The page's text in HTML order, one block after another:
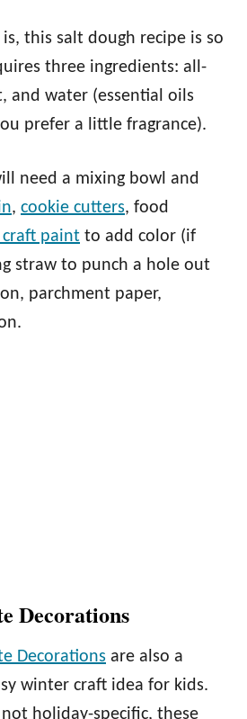
this salt dough recipe is so
three ingredients: all-
and water (essential oils
prefer a little fragrance).
need a mixing bowl and
, cookie cutters, food
craft paint to add color (if
straw to punch a hole out
parchment paper,
Decorations
Decorations are also a
winter craft idea for kids.
holiday-specific, these